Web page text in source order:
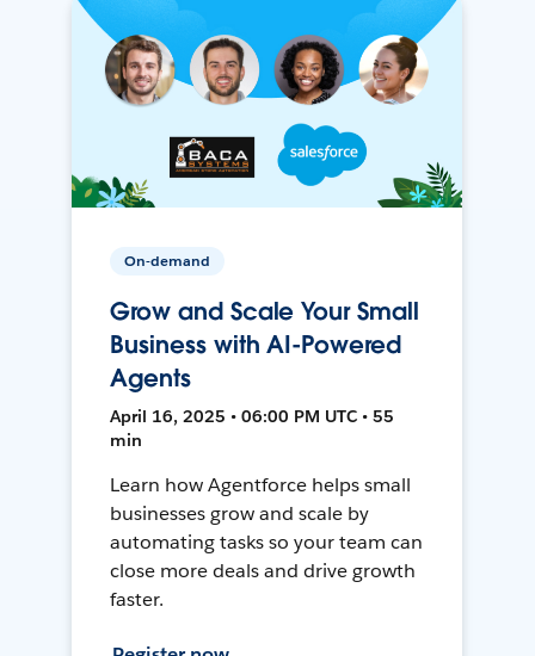
On-demand
Grow and Scale Your Small
Business with AI-Powered
Agents
April 16, 2025 • 06:00 PM UTC • 55
min
Learn how Agentforce helps small
businesses grow and scale by
automating tasks so your team can
close more deals and drive growth
faster.